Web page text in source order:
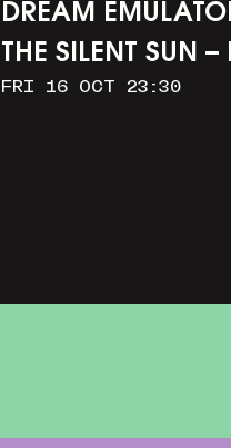
DREAM
THE SILENT SUN –
HORROR IN OUR
FRI 16 OCT 23:30